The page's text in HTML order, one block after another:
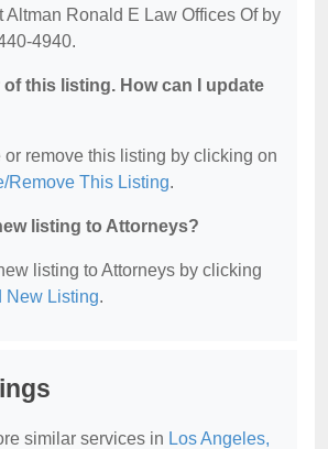
Altman Ronald E Law Offices Of by
4940.
of this listing. How can I update
or remove this listing by clicking on
Remove This Listing.
listing to Attorneys?
listing to Attorneys by clicking
New Listing.
similar services in Los Angeles,